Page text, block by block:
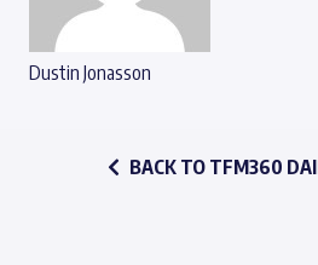
Dustin Jonasson
BACK TO TFM360